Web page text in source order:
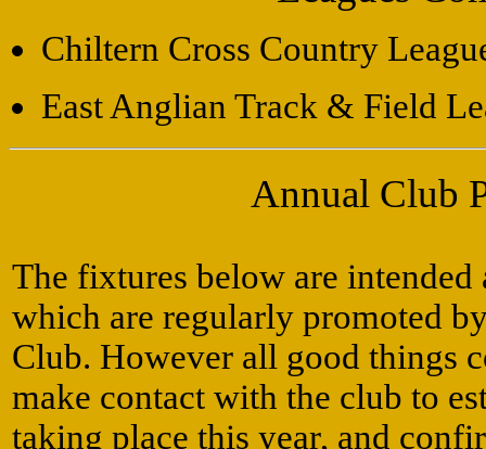
Chiltern Cross Country
East Anglian Track & Field
Annual Club
The fixtures below are
which are regularly promoted
Club. However all good things
make contact with the club to
taking place this year, and